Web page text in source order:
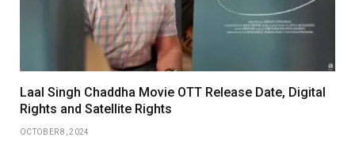
Laal Singh Chaddha Movie OTT Release Date, Digital
Rights and Satellite Rights
OCTOBER 8, 2024